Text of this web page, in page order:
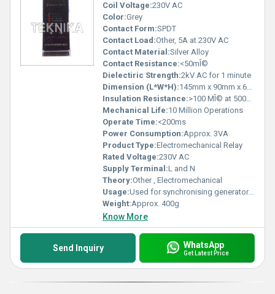
Coil Voltage:230V AC
Color:Grey
Contact Form:SPDT
Contact Load:Other, 5A at 230V AC
Contact Material:Silver Alloy
Contact Resistance:<50mÎ©
Dielectiric Strength:2kV AC for 1 minute
Dimension (L*W*H):145mm x 90mm x 65mm
Insulation Resistance:>100 MÎ© at 500V DC
Mechanical Life:10 Million Operations
Operate Time:<200ms
Power Consumption:Approx. 3VA
Product Type:Electromechanical Relay
Rated Voltage:230V AC
Supply Terminal:L and N
Theory:Other , Electromechanical
Usage:Used for synchronising generators with main power supply
Weight:Approx. 400g
Know More
Send Inquiry WhatsApp
Get Latest Price